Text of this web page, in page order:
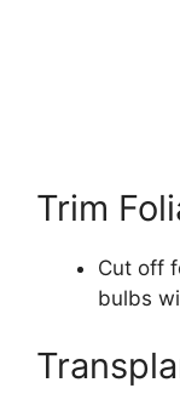
Trim
Cut off
bulbs